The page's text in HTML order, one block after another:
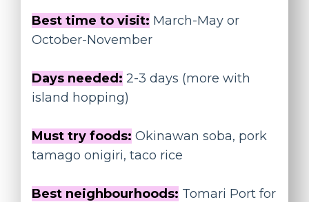
Best time to visit: March-May or
October-November
Days needed: 2-3 days (more with
island hopping)
Must try foods: Okinawan soba, pork
tamago onigiri, taco rice
Best neighbourhoods: Tomari Port for